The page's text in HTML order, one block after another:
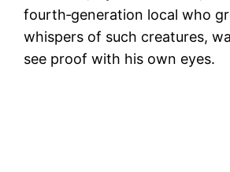
fourth‑generation local who
whispers of such creatures,
see proof with his own eyes.